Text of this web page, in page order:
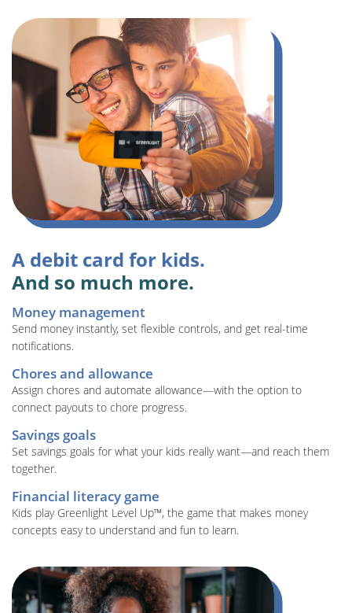
A debit card for kids.
And so much more.
Money management
Send money instantly, set flexible controls, and get real-time
notifications.
Chores and allowance
Assign chores and automate allowance—with the option to
connect payouts to chore progress.
Savings goals
Set savings goals for what your kids really want—and reach them
together.
Financial literacy game
Kids play Greenlight Level Up™, the game that makes money
concepts easy to understand and fun to learn.